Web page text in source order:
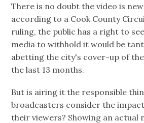
There is no doubt the video is
according to a Cook County
ruling, the public has a right to
media to withhold it would be
abetting the city's cover-up of
the last 13 months.
But is airing it the responsible
broadcasters consider the
their viewers? Showing an actual